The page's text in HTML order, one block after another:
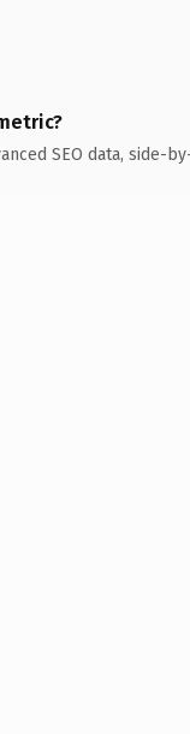
SEO data, side-